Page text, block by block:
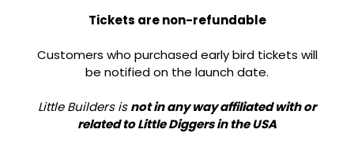
Tickets are non-refundable
Customers who purchased early bird tickets will
be notified on the launch date.
Little Builders isnot in any way affiliated with or
related to Little Diggers in the USA